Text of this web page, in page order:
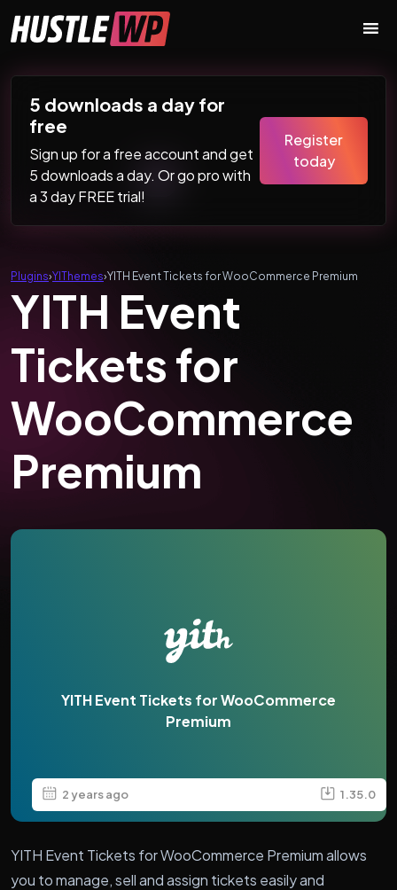
Main Navigation
5 downloads a day for
free
Sign up for a free account and get
5 downloads a day. Or go pro with
a 3 day FREE trial!
Register
today
Plugins›YIThemes›YITH Event Tickets for WooCommerce Premium
YITH Event
Tickets for
WooCommerce
Premium
YITH Event Tickets for WooCommerce
Premium
2 years ago 1.35.0
YITH Event Tickets for WooCommerce Premium allows
you to manage, sell and assign tickets easily and